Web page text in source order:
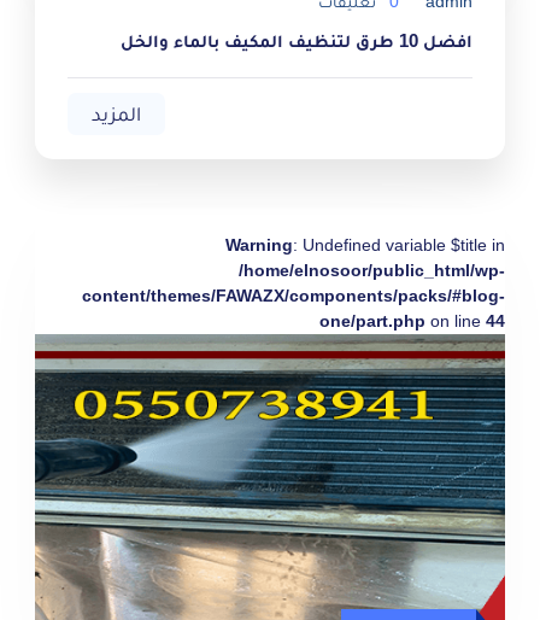
افضل 10 طرق لتنظيف المكيف بالماء والخل
المزيد
Warning: Undefined variable $title in
/home/elnosoor/public_html/wp-
content/themes/FAWAZX/components/packs/#blog-
one/part.php on line 44